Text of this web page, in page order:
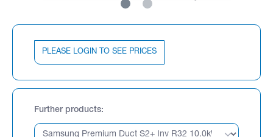
PLEASE LOGIN TO SEE PRICES
Further products